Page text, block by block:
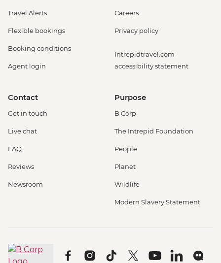
Travel Alerts
Flexible bookings
Booking conditions
Agent login
Careers
Privacy policy
Intrepidtravel.com
accessibility statement
Contact
Get in touch
Live chat
FAQ
Reviews
Newsroom
Purpose
B Corp
The Intrepid Foundation
People
Planet
Wildlife
Modern Slavery Statement